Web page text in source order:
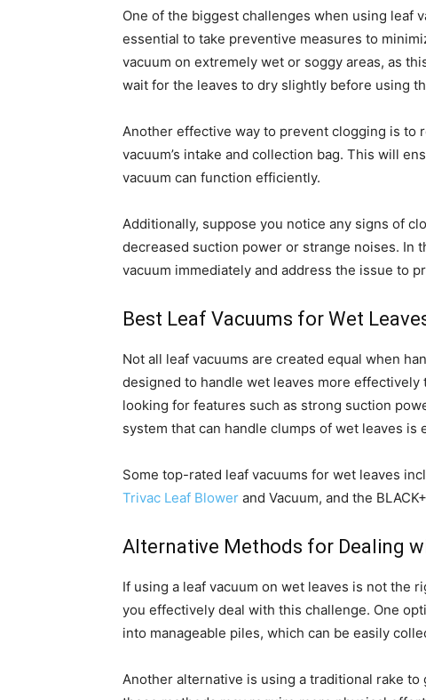
One of the biggest challenges when using leaf
essential to take preventive measures to
vacuum on extremely wet or soggy areas, as
wait for the leaves to dry slightly before using
Another effective way to prevent clogging is to
vacuum’s intake and collection bag. This will
vacuum can function efficiently.
Additionally, suppose you notice any signs of
decreased suction power or strange noises. In
vacuum immediately and address the issue to
Best Leaf Vacuums for Wet
Not all leaf vacuums are created equal when
designed to handle wet leaves more
looking for features such as strong suction
system that can handle clumps of wet leaves is
Some top-rated leaf vacuums for wet leaves
Trivac Leaf Blower and Vacuum, and the
Alternative Methods for Dealing
If using a leaf vacuum on wet leaves is not the
you effectively deal with this challenge. One
into manageable piles, which can be easily
Another alternative is using a traditional rake